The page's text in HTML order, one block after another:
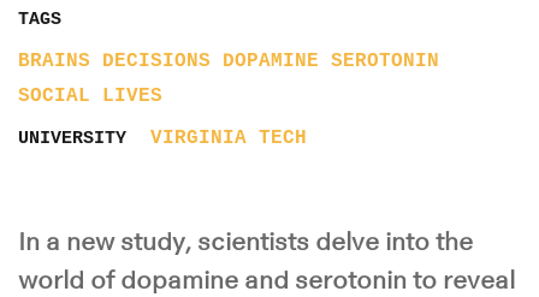
TAGS
BRAINS DECISIONS DOPAMINE
SEROTONIN
SOCIAL LIVES
UNIVERSITY VIRGINIA TECH
In a new study, scientists delve into the
world of dopamine and serotonin to reveal